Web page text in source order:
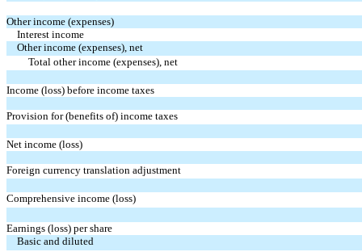
Other income (expenses)
Interest income
Other income (expenses), net
Total other income (expenses), net
Income (loss) before income taxes
Provision for (benefits of) income taxes
Net income (loss)
Foreign currency translation adjustment
Comprehensive income (loss)
Earnings (loss) per share
Basic and diluted